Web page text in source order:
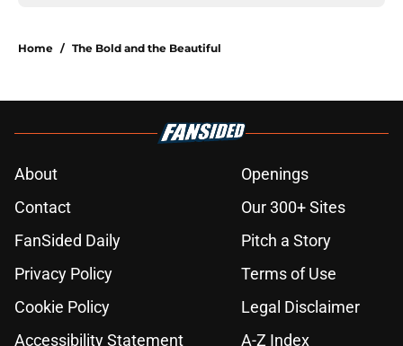
Home / The Bold and the Beautiful
About
Openings
Contact
Our 300+ Sites
FanSided Daily
Pitch a Story
Privacy Policy
Terms of Use
Cookie Policy
Legal Disclaimer
Accessibility Statement
A-Z Index